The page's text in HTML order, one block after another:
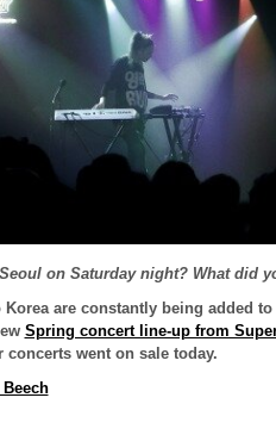
on Saturday night? What did
are constantly being added
Spring concert line-up from
went on sale today.